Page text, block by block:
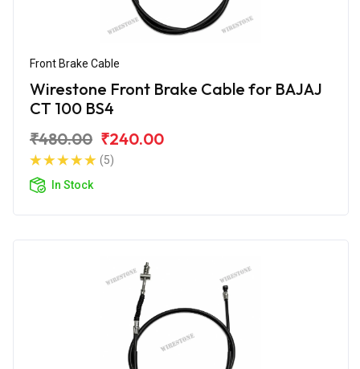
Front Brake Cable
Wirestone Front Brake Cable for BAJAJ
CT 100 BS4
₹480.00 ₹240.00
(5)
In Stock